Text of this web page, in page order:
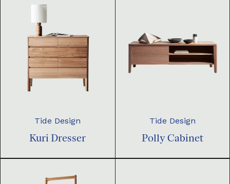
Tide Design
Kuri Dresser
Tide Design
Polly Cabinet